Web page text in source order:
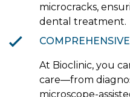
microcracks,
dental treatment.
At Bioclinic, you
care—from
microscope-